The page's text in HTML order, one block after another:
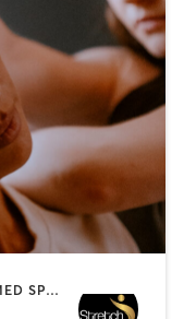
COACHING / HEALING | MASSAGE | MED SPA | PERSONAL TRAINING